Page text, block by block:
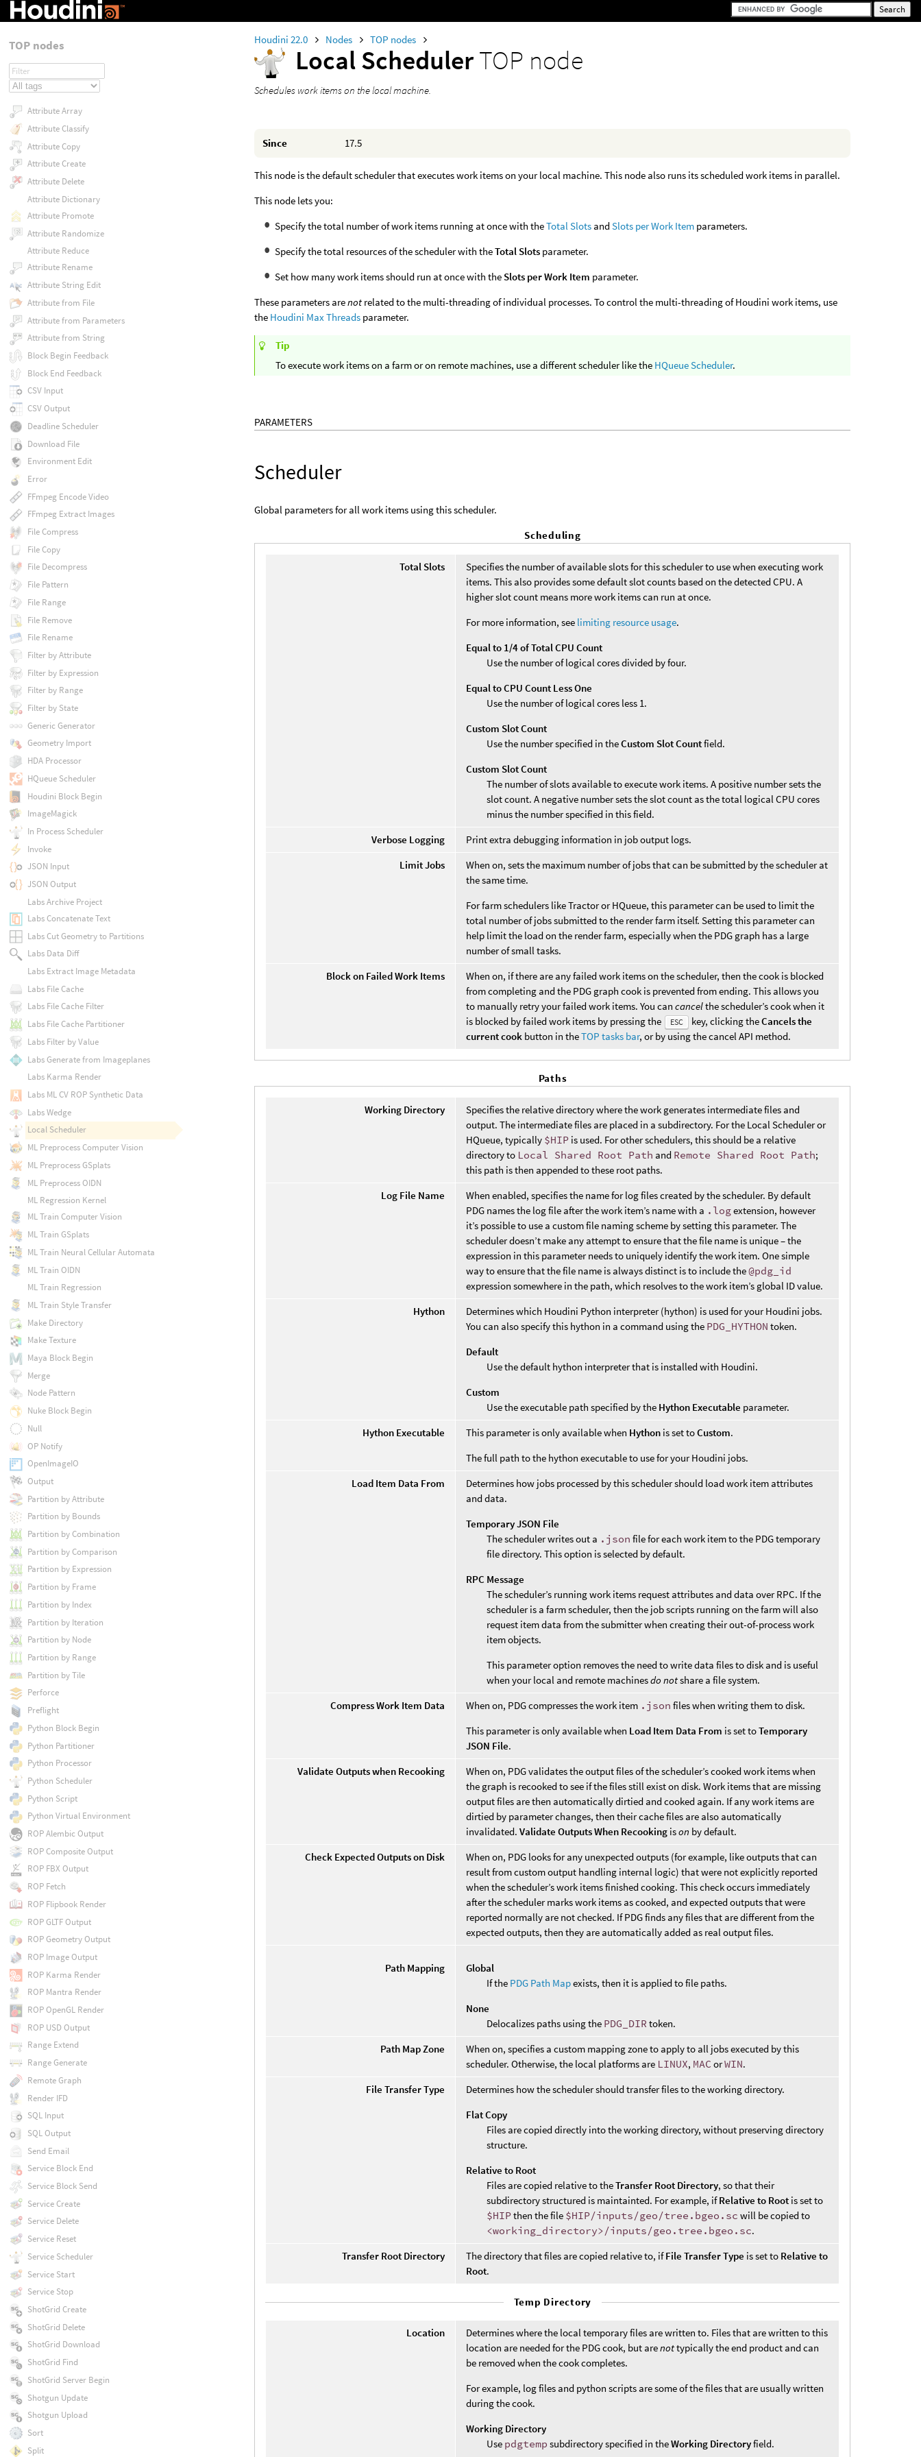
Houdini 22.0 Nodes TOP nodes
Local SchedulerTOP node
Schedules work items on the local machine.
Since 17.5
This node is the default scheduler that executes work items on your local machine. This node also runs its scheduled work items in parallel.
This node lets you:
Specify the total number of work items running at once with theTotal Slots andSlots per Work Item parameters.
Specify the total resources of the scheduler with theTotal Slots parameter.
Set how many work items should run at once with the Slots per Work Item parameter.
These parameters arenot related to the multi-threading of individual processes. To control the multi-threading of Houdini work items, use
the Houdini Max Threads parameter.
Tip
To execute work items on a farm or on remote machines, use a different scheduler like the HQueue Scheduler.
PARAMETERS
Scheduler
Global parameters for all work items using this scheduler.
Scheduling
Total Slots
Specifies the number of available slots for this scheduler to use when executing work
items. This also provides some default slot counts based on the detected CPU. A
higher slot count means more work items can run at once.
For more information, see limiting resource usage.
Equal to 1/4 of Total CPU Count
Use the number of logical cores divided by four.
Equal to CPU Count Less One
Use the number of logical cores less 1.
Custom Slot Count
Use the number specified in theCustom Slot Countfield.
Custom Slot Count
The number of slots available to execute work items. A positive number sets the
slot count. A negative number sets the slot count as the total logical CPU cores
minus the number specified in this field.
Verbose Logging
Print extra debugging information in job output logs.
Limit Jobs
When on, sets the maximum number of jobs that can be submitted by the scheduler at
the same time.
For farm schedulers like Tractor or HQueue, this parameter can be used to limit the
total number of jobs submitted to the render farm itself. Setting this parameter can
help limit the load on the render farm, especially when the PDG graph has a large
number of small tasks.
Block on Failed Work Items
When on, if there are any failed work items on the scheduler, then the cook is blocked
from completing and the PDG graph cook is prevented from ending. This allows you
to manually retry your failed work items. You cancancelthe scheduler’s cook when it
is blocked by failed work items by pressing the
ESC key, clicking theCancels the
current cook button in theTOP tasks bar, or by using the cancel API method.
Paths
Working Directory
Specifies the relative directory where the work generates intermediate files and
output. The intermediate files are placed in a subdirectory. For the Local Scheduler or
HQueue, typically $HIP is used. For other schedulers, this should be a relative
directory to Local Shared Root Path and Remote Shared Root Path;
this path is then appended to these root paths.
Log File Name
When enabled, specifies the name for log files created by the scheduler. By default
PDG names the log file after the work item’s name with a .logextension, however
it’s possible to use a custom file naming scheme by setting this parameter. The
scheduler doesn’t make any attempt to ensure that the file name is unique – the
expression in this parameter needs to uniquely identify the work item. One simple
way to ensure that the file name is always distinct is to include the@pdg_id
expression somewhere in the path, which resolves to the work item’s global ID value.
Hython
Determines which Houdini Python interpreter (hython) is used for your Houdini jobs.
You can also specify this hython in a command using the PDG_HYTHON token.
Default
Use the default hython interpreter that is installed with Houdini.
Custom
Use the executable path specified by the Hython Executable parameter.
Hython Executable
This parameter is only available when Hython is set toCustom.
The full path to the hython executable to use for your Houdini jobs.
Load Item Data From
Determines how jobs processed by this scheduler should load work item attributes
and data.
Temporary JSON File
The scheduler writes out a .json file for each work item to the PDG temporary
file directory. This option is selected by default.
RPC Message
The scheduler’s running work items request attributes and data over RPC. If the
scheduler is a farm scheduler, then the job scripts running on the farm will also
request item data from the submitter when creating their out-of-process work
item objects.
This parameter option removes the need to write data files to disk and is useful
when your local and remote machinesdo notshare a file system.
Compress Work Item Data
When on, PDG compresses the work item .json files when writing them to disk.
This parameter is only available when Load Item Data From is set toTemporary
JSON File.
Validate Outputs when Recooking
When on, PDG validates the output files of the scheduler’s cooked work items when
the graph is recooked to see if the files still exist on disk. Work items that are missing
output files are then automatically dirtied and cooked again. If any work items are
dirtied by parameter changes, then their cache files are also automatically
invalidated.Validate Outputs When Recooking ison by default.
Check Expected Outputs on Disk
When on, PDG looks for any unexpected outputs (for example, like outputs that can
result from custom output handling internal logic) that were not explicitly reported
when the scheduler’s work items finished cooking. This check occurs immediately
after the scheduler marks work items as cooked, and expected outputs that were
reported normally are not checked. If PDG finds any files that are different from the
expected outputs, then they are automatically added as real output files.
Path Mapping
Global
If the PDG Path Mapexists, then it is applied to file paths.
None
Delocalizes paths using the PDG_DIR token.
Path Map Zone
When on, specifies a custom mapping zone to apply to all jobs executed by this
scheduler. Otherwise, the local platforms are LINUX, MAC orWIN.
File Transfer Type
Determines how the scheduler should transfer files to the working directory.
Flat Copy
Files are copied directly into the working directory, without preserving directory
structure.
Relative to Root
Files are copied relative to theTransfer Root Directory, so that their
subdirectory structured is maintainted. For example, ifRelative to Root is set to
$HIPthen the file $HIP/inputs/geo/tree.bgeo.sc will be copied to
<working_directory>/inputs/geo.tree.bgeo.sc.
Transfer Root Directory
The directory that files are copied relative to, ifFile Transfer Type is set to Relative to
Root.
Temp Directory
Location
Determines where the local temporary files are written to. Files that are written to this
location are needed for the PDG cook, but arenottypically the end product and can
be removed when the cook completes.
For example, log files and python scripts are some of the files that are usually written
during the cook.
Working Directory
Use pdgtemp subdirectory specified in theWorking Directoryfield.
TOP nodes
Attribute Array
Attribute Classify
Attribute Copy
Attribute Create
Attribute Delete
Attribute Dictionary
Attribute Promote
Attribute Randomize
Attribute Reduce
Attribute Rename
Attribute String Edit
Attribute from File
Attribute from Parameters
Attribute from String
Block Begin Feedback
Block End Feedback
CSV Input
CSV Output
Deadline Scheduler
Download File
Environment Edit
Error
FFmpeg Encode Video
FFmpeg Extract Images
File Compress
File Copy
File Decompress
File Pattern
File Range
File Remove
File Rename
Filter by Attribute
Filter by Expression
Filter by Range
Filter by State
Generic Generator
Geometry Import
HDA Processor
HQueue Scheduler
Houdini Block Begin
ImageMagick
In Process Scheduler
Invoke
JSON Input
JSON Output
Labs Archive Project
Labs Concatenate Text
Labs Cut Geometry to Partitions
Labs Data Diff
Labs Extract Image Metadata
Labs File Cache
Labs File Cache Filter
Labs File Cache Partitioner
Labs Filter by Value
Labs Generate from Imageplanes
Labs Karma Render
Labs ML CV ROP Synthetic Data
Labs Wedge
Local Scheduler
ML Preprocess Computer Vision
ML Preprocess GSplats
ML Preprocess OIDN
ML Regression Kernel
ML Train Computer Vision
ML Train GSplats
ML Train Neural Cellular Automata
ML Train OIDN
ML Train Regression
ML Train Style Transfer
Make Directory
Make Texture
Maya Block Begin
Merge
Node Pattern
Nuke Block Begin
Null
OP Notify
OpenImageIO
Output
Partition by Attribute
Partition by Bounds
Partition by Combination
Partition by Comparison
Partition by Expression
Partition by Frame
Partition by Index
Partition by Iteration
Partition by Node
Partition by Range
Partition by Tile
Perforce
Preflight
Python Block Begin
Python Partitioner
Python Processor
Python Scheduler
Python Script
Python Virtual Environment
ROP Alembic Output
ROP Composite Output
ROP FBX Output
ROP Fetch
ROP Flipbook Render
ROP GLTF Output
ROP Geometry Output
ROP Image Output
ROP Karma Render
ROP Mantra Render
ROP OpenGL Render
ROP USD Output
Range Extend
Range Generate
Remote Graph
Render IFD
SQL Input
SQL Output
Send Email
Service Block End
Service Block Send
Service Create
Service Delete
Service Reset
Service Scheduler
Service Start
Service Stop
ShotGrid Create
ShotGrid Delete
ShotGrid Download
ShotGrid Find
ShotGrid Server Begin
Shotgun Update
Shotgun Upload
Sort
Split